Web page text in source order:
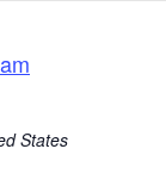
States